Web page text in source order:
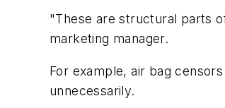
"These are structural parts
marketing manager.
For example, air bag
unnecessarily.